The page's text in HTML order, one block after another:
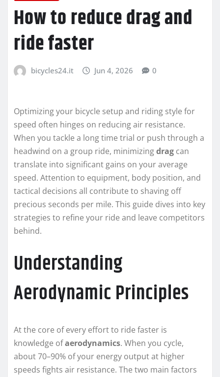
How to reduce drag and
ride faster
bicycles24.it Jun 4, 2026 0
Optimizing your bicycle setup and riding style for
speed often hinges on reducing air resistance.
When you tackle a long time trial or push through a
headwind on a group ride, minimizingdrag can
translate into significant gains on your average
speed. Attention to equipment, body position, and
tactical decisions all contribute to shaving off
precious seconds per mile. This guide dives into key
strategies to refine your ride and leave competitors
behind.
Understanding
Aerodynamic Principles
At the core of every effort to ride faster is
knowledge ofaerodynamics. When you cycle,
about 70–90% of your energy output at higher
speeds fights air resistance. The two main factors